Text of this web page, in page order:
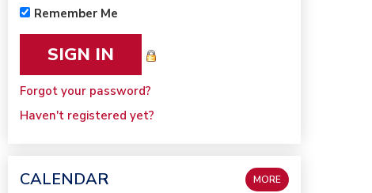
Remember Me
Forgot your password?
Haven't registered yet?
CALENDAR MORE